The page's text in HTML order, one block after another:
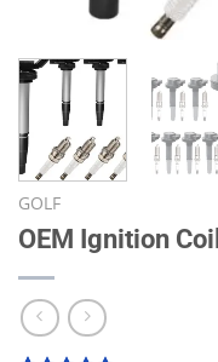
GOLF
OEM Ignition